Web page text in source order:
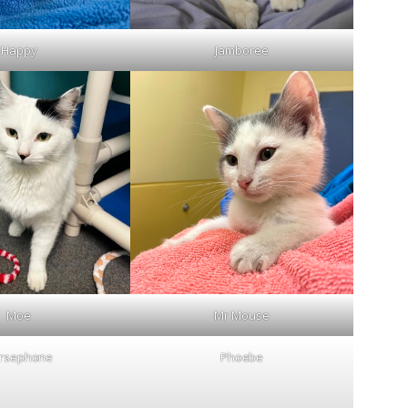
Happy Jamboree
Moe Mr Mouse
Phoebe